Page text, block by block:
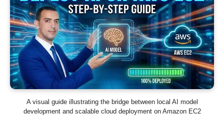
A visual guide illustrating the bridge between local AI model
development and scalable cloud deployment on Amazon EC2